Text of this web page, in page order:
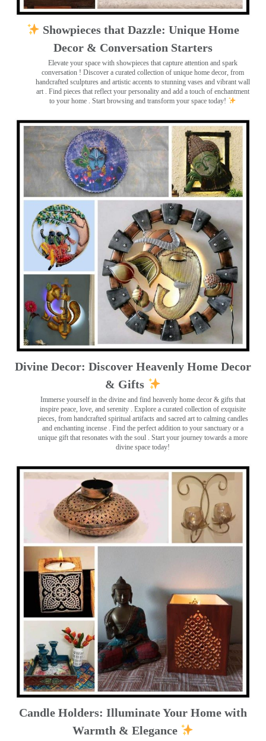
Showpieces that Dazzle: Unique Home
Decor & Conversation Starters
Elevate your space with showpieces that capture attention and spark
conversation ! Discover a curated collection of unique home decor, from
handcrafted sculptures and artistic accents to stunning vases and vibrant wall
art . Find pieces that reflect your personality and add a touch of enchantment
to your home . Start browsing and transform your space today!
Divine Decor: Discover Heavenly Home Decor
& Gifts
Immerse yourself in the divine and find heavenly home decor & gifts that
inspire peace, love, and serenity ️. Explore a curated collection of exquisite
pieces, from handcrafted spiritual artifacts and sacred art to calming candles
and enchanting incense ️. Find the perfect addition to your sanctuary or a
unique gift that resonates with the soul . Start your journey towards a more
divine space today!
Candle Holders: Illuminate Your Home with
Warmth & Elegance